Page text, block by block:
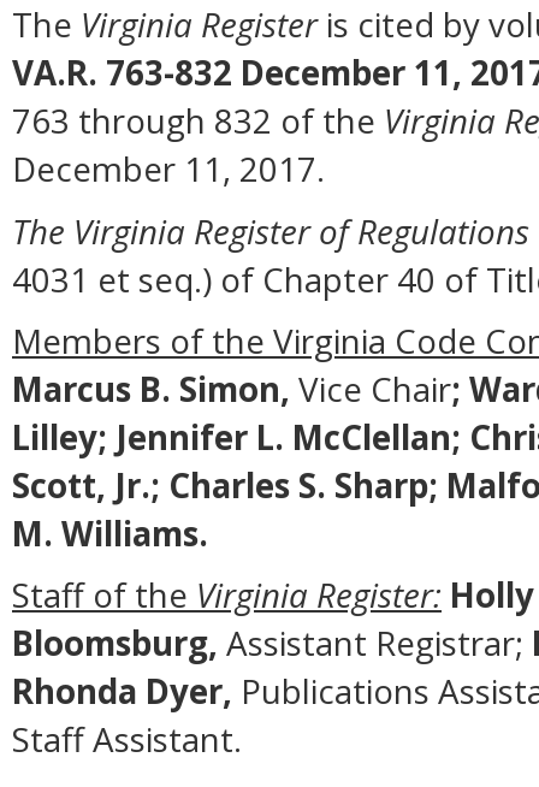
The Virginia Registeris cited by
VA.R. 763-832 December 11,
763 through 832 of the Virginia
December 11, 2017.
The Virginia Register of Regulations
4031 et seq.) of Chapter 40 of
Members of the Virginia Code
Marcus B. Simon, Vice Chair;
Lilley; Jennifer L. McClellan;
Scott, Jr.; Charles S. Sharp;
M. Williams.
Staff of the Virginia Register:
Bloomsburg, Assistant Registrar;
Rhonda Dyer, Publications
Staff Assistant.